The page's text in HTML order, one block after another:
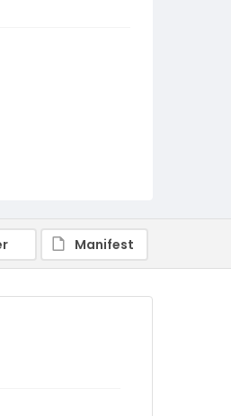
Manifest